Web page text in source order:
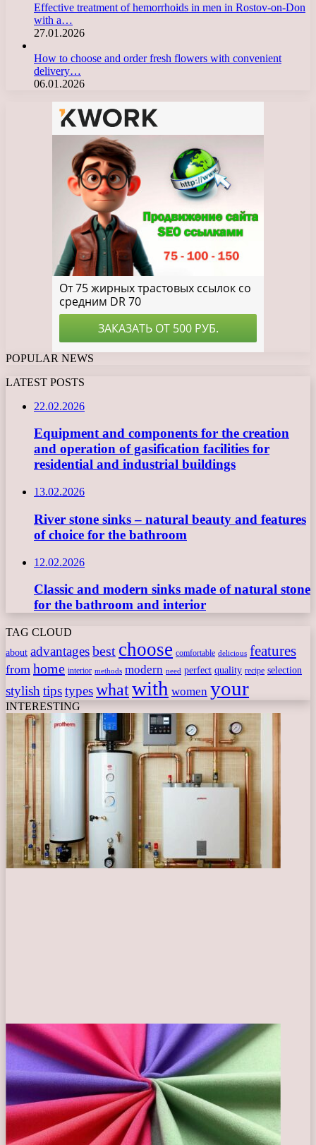
Effective treatment of hemorrhoids in men in Rostov-on-Don
with a…
27.01.2026
How to choose and order fresh flowers with convenient
delivery…
06.01.2026
POPULAR NEWS
LATEST POSTS
22.02.2026
Equipment and components for the creation
and operation of gasification facilities for
residential and industrial buildings
13.02.2026
River stone sinks – natural beauty and features
of choice for the bathroom
12.02.2026
Classic and modern sinks made of natural stone
for the bathroom and interior
TAG CLOUD
about advantagesbest choose comfortable delicious features
from home interior methods modern need perfect quality recipe selection
stylish tipstypeswhatwith women your
INTERESTING